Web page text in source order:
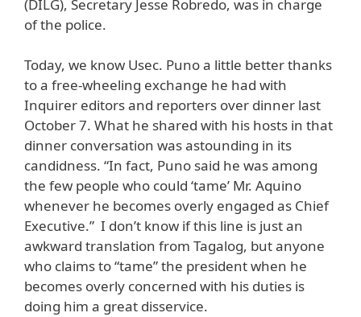
(DILG), Secretary Jesse Robredo, was in charge
of the police.
Today, we know Usec. Puno a little better thanks
to a free-wheeling exchange he had with
Inquirer editors and reporters over dinner last
October 7. What he shared with his hosts in that
dinner conversation was astounding in its
candidness. “In fact, Puno said he was among
the few people who could ‘tame’ Mr. Aquino
whenever he becomes overly engaged as Chief
Executive.” I don’t know if this line is just an
awkward translation from Tagalog, but anyone
who claims to “tame” the president when he
becomes overly concerned with his duties is
doing him a great disservice.